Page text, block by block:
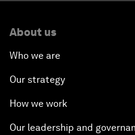
About us
Who we are
Our strategy
How we work
Our leadership and